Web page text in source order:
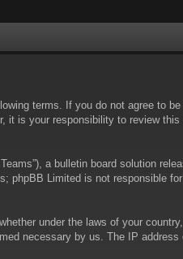
terms. If you do not agree to
is your responsibility to review this
a bulletin board solution
phpBB Limited is not responsible
under the laws of your
necessary by us. The IP